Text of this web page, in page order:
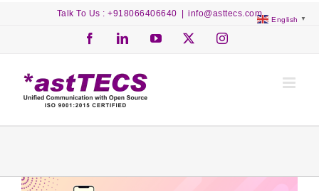
Talk To Us : +918066406640 info@asttecs.com
FacebookLinkedInYouTube Instagram
View
English ▼